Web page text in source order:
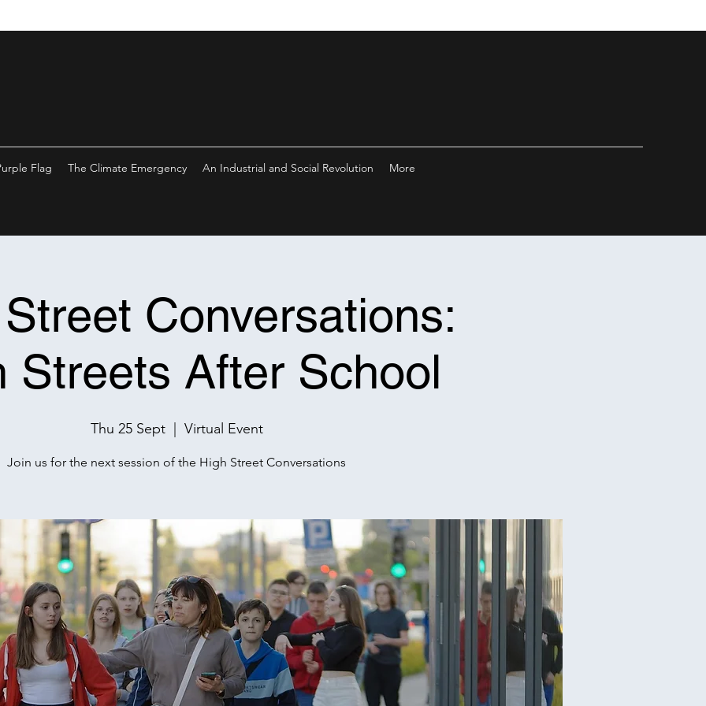
Flag The Climate Emergency An Industrial and Social Revolution More
Conversations:
Streets After School
Thu 25 Sept
  |
Virtual Event
Join us for the next session of the High Street Conversations